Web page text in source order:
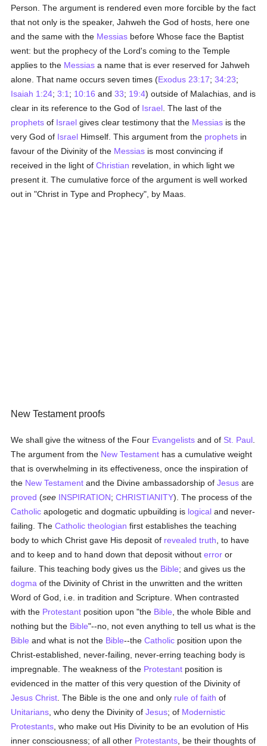
Person. The argument is rendered even more forcible by the fact
that not only is the speaker, Jahweh the God of hosts, here one
and the same with the Messias before Whose face the Baptist
went: but the prophecy of the Lord's coming to the Temple
applies to the Messias a name that is ever reserved for Jahweh
alone. That name occurs seven times (Exodus 23:17;34:23;
Isaiah 1:24;3:1 ; 10:16 and33; 19:4) outside of Malachias, and is
clear in its reference to the God of Israel . The last of the
prophets of Israel gives clear testimony that the Messias is the
very God of Israel Himself. This argument from the prophets in
favour of the Divinity of the Messias is most convincing if
received in the light ofChristian revelation, in which light we
present it. The cumulative force of the argument is well worked
out in "Christ in Type and Prophecy", by Maas.
New Testament proofs
We shall give the witness of the Four Evangelists and of St. Paul
The argument from the New Testament has a cumulative weight
that is overwhelming in its effectiveness, once the inspiration of
the New Testament and the Divine ambassadorship ofJesus are
proved (see INSPIRATION;CHRISTIANITY). The process of the
Catholic apologetic and dogmatic upbuilding is logical and never-
failing. TheCatholic theologian first establishes the teaching
body to which Christ gave His deposit of revealed truth , to have
and to keep and to hand down that deposit withouterror or
failure. This teaching body gives us the Bible; and gives us the
dogma of the Divinity of Christ in the unwritten and the written
Word of God, i.e. in tradition and Scripture. When contrasted
with the Protestant position upon "the Bible , the whole Bible and
nothing but the Bible"--no, not even anything to tell us what is the
Bible and what is not the Bible--theCatholic position upon the
Christ-established, never-failing, never-erring teaching body is
impregnable. The weakness of the Protestant position is
evidenced in the matter of this very question of the Divinity of
Jesus Christ . The Bible is the one and only rule of faith of
Unitarians , who deny the Divinity ofJesus; of Modernistic
Protestants , who make out His Divinity to be an evolution of His
inner consciousness; of all other Protestants , be their thoughts of